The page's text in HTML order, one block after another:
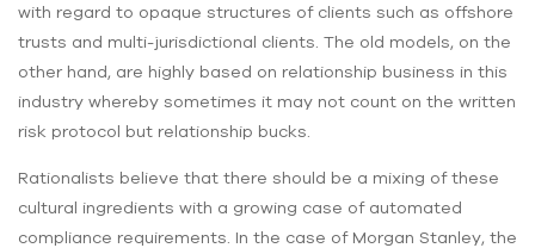
with regard to opaque structures of clients such as offshore
trusts and multi-jurisdictional clients. The old models, on the
other hand, are highly based on relationship business in this
industry whereby sometimes it may not count on the written
risk protocol but relationship bucks.
Rationalists believe that there should be a mixing of these
cultural ingredients with a growing case of automated
compliance requirements. In the case of Morgan Stanley, the